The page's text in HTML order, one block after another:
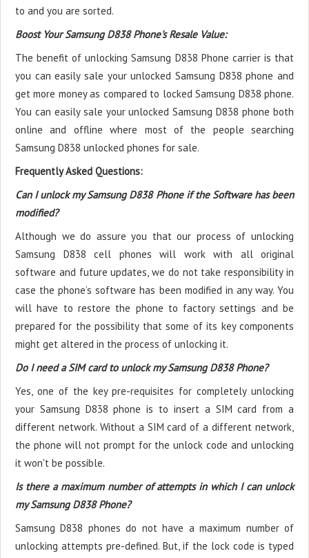
to and you are sorted.
Boost Your Samsung D838 Phone's Resale Value:
The benefit of unlocking Samsung D838 Phone carrier is that
you can easily sale your unlocked Samsung D838 phone and
get more money as compared to locked Samsung D838 phone.
You can easily sale your unlocked Samsung D838 phone both
online and offline where most of the people searching
Samsung D838 unlocked phones for sale.
Frequently Asked Questions:
Can I unlock my Samsung D838 Phone if the Software has been
modified?
Although we do assure you that our process of unlocking
Samsung D838 cell phones will work with all original
software and future updates, we do not take responsibility in
case the phone’s software has been modified in any way. You
will have to restore the phone to factory settings and be
prepared for the possibility that some of its key components
might get altered in the process of unlocking it.
Do I need a SIM card to unlock my Samsung D838 Phone?
Yes, one of the key pre-requisites for completely unlocking
your Samsung D838 phone is to insert a SIM card from a
different network. Without a SIM card of a different network,
the phone will not prompt for the unlock code and unlocking
it won't be possible.
Is there a maximum number of attempts in which I can unlock
my Samsung D838 Phone?
Samsung D838 phones do not have a maximum number of
unlocking attempts pre-defined. But, if the lock code is typed